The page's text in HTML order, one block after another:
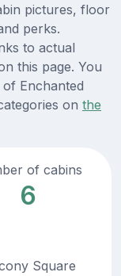
pictures, floor
perks.
to actual
this page. You
Enchanted
on the
of cabins
6
Square